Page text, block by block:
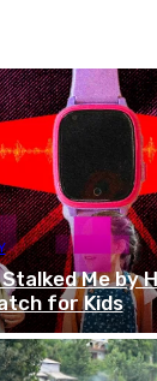
Me by
for Kids